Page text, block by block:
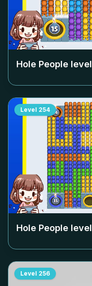
Hole People level
Level 254
Hole People level
Level 256